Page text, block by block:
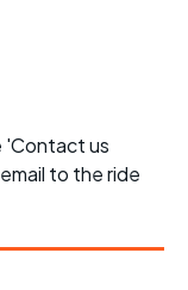
'Contact us
to the ride